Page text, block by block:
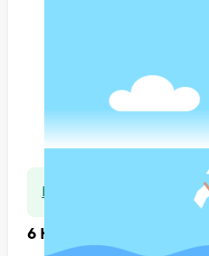
Rethinking HR
6 HR trends to look out for